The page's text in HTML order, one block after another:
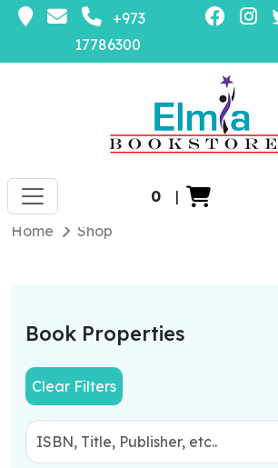
+973
17786300
0 |
Home
Shop
Book Properties
Clear Filters